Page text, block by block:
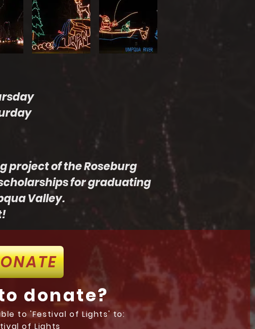
project of the Roseburg
for graduating
Valley.
donate?
to 'Festival of Lights' to:
of Lights